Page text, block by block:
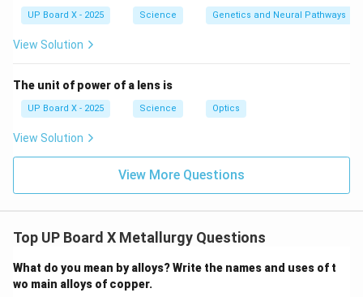
UP Board X - 2025 Science Genetics and Neural Pathways
View Solution
The unit of power of a lens is
UP Board X - 2025 Science Optics
View Solution
View More Questions
Top UP Board X Metallurgy Questions
What do you mean by alloys? Write the names and uses of t
wo main alloys of copper.